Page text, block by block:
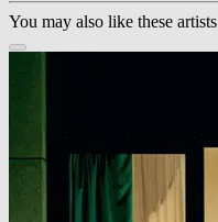
You may also like these artists